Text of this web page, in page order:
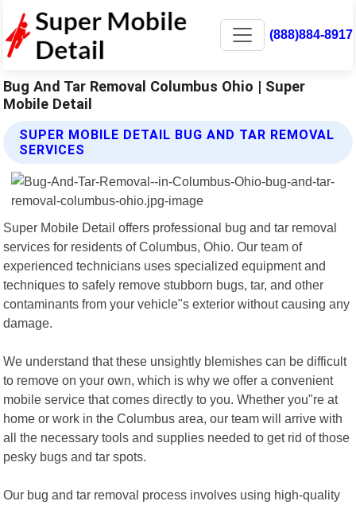
(888)884-8917
Bug And Tar Removal Columbus Ohio | Super
Mobile Detail
SUPER MOBILE DETAIL BUG AND TAR REMOVAL
SERVICES
Super Mobile Detail offers professional bug and tar removal
services for residents of Columbus, Ohio. Our team of
experienced technicians uses specialized equipment and
techniques to safely remove stubborn bugs, tar, and other
contaminants from your vehicle"s exterior without causing any
damage.
We understand that these unsightly blemishes can be difficult
to remove on your own, which is why we offer a convenient
mobile service that comes directly to you. Whether you"re at
home or work in the Columbus area, our team will arrive with
all the necessary tools and supplies needed to get rid of those
pesky bugs and tar spots.
Our bug and tar removal process involves using high-quality